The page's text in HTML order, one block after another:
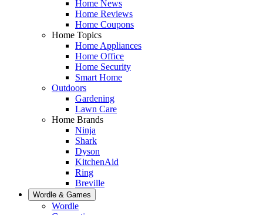
Home News
Home Reviews
Home Coupons
Home Topics
Home Appliances
Home Office
Home Security
Smart Home
Outdoors
Gardening
Lawn Care
Home Brands
Ninja
Shark
Dyson
KitchenAid
Ring
Breville
Wordle & Games
Wordle